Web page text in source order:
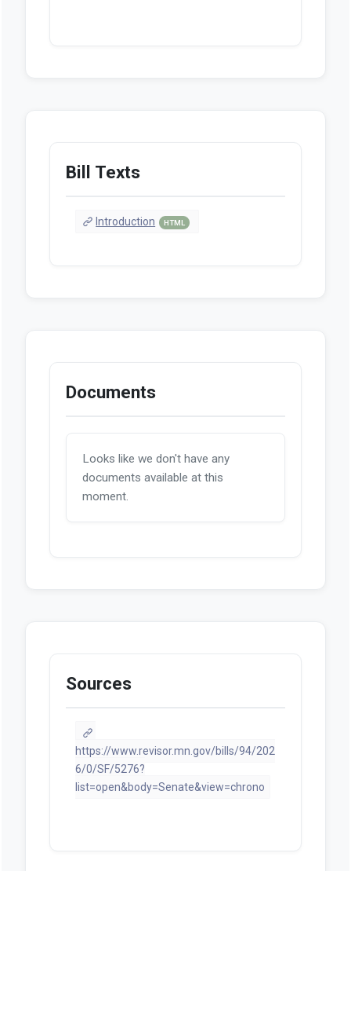
Bill Texts
Introduction HTML
Documents
Looks like we don't have any
documents available at this
moment.
Sources
https://www.revisor.mn.gov/bills/94/202
6/0/SF/5276?
list=open&body=Senate&view=chrono